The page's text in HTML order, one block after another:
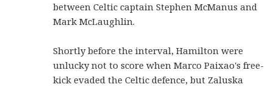
between Celtic captain Stephen McManus and
Mark McLaughlin.
Shortly before the interval, Hamilton were
unlucky not to score when Marco Paixao's free-
kick evaded the Celtic defence, but Zaluska